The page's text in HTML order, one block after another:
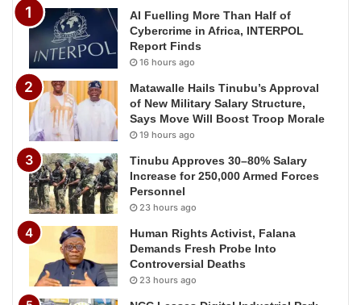
AI Fuelling More Than Half of
Cybercrime in Africa, INTERPOL
Report Finds
16 hours ago
Matawalle Hails Tinubu’s Approval
of New Military Salary Structure,
Says Move Will Boost Troop Morale
19 hours ago
Tinubu Approves 30–80% Salary
Increase for 250,000 Armed Forces
Personnel
23 hours ago
Human Rights Activist, Falana
Demands Fresh Probe Into
Controversial Deaths
23 hours ago